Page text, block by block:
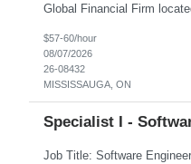
$57-60/hour
08/07/2026
26-08432
MISSISSAUGA, ON
Specialist I -